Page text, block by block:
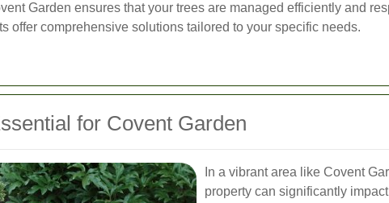
Garden ensures that your trees are managed efficiently and
offer comprehensive solutions tailored to your specific needs.
for Covent Garden
In a vibrant area like Covent
property can significantly